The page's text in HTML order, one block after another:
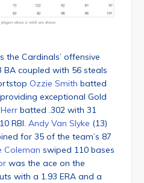
the Cardinals’ offensive
BA coupled with 56 steals
Ozzie Smith batted
exceptional Gold
batted .302 with 31
RBI. Andy Van Slyke (13)
for 35 of the team’s 87
Coleman swiped 110 bases
was the ace on the
with a 1.93 ERA and a